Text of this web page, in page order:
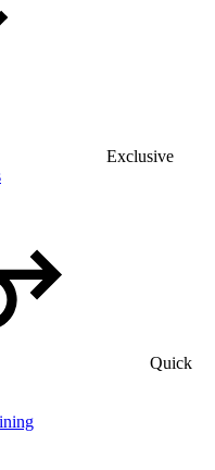
Exclusive
Quick